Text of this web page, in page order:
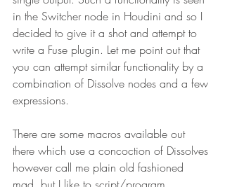
in the Switcher node in Houdini and so I
decided to give it a shot and attempt to
write a Fuse plugin. Let me point out that
you can attempt similar functionality by a
combination of Dissolve nodes and a few
expressions.
There are some macros available out
there which use a concoction of Dissolves
however call me plain old fashioned